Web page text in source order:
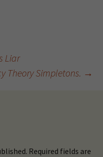
Liar
Theory Simpletons. →
Required fields are